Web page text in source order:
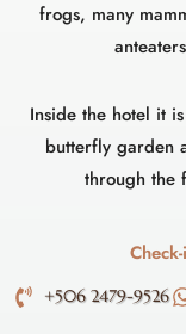
frogs, many
Inside the hotel it
butterfly garden
through the
+506 2479-9526